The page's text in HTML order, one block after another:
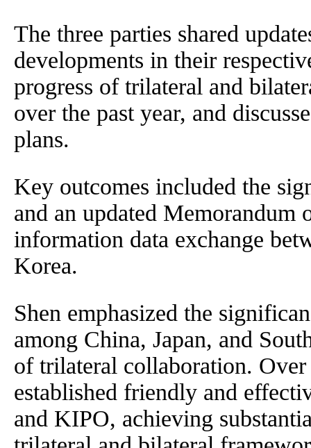
The three parties shared
developments in their
progress of trilateral and
over the past year, and
plans.
Key outcomes included the
and an updated Memorandum
information data exchange
Korea.
Shen emphasized the
among China, Japan, and
of trilateral collaboration.
established friendly and
and KIPO, achieving